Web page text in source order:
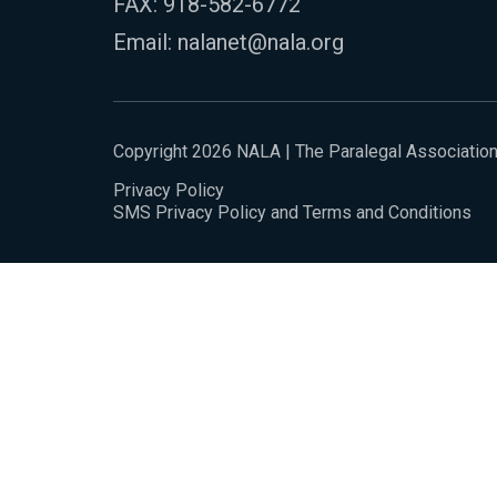
Email: nalanet@nala.org
Copyright 2026 NALA | The Paralegal Association
Privacy Policy
SMS Privacy Policy and Terms and Conditions